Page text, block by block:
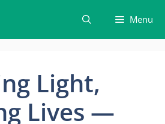
Menu
Light,
Lives —